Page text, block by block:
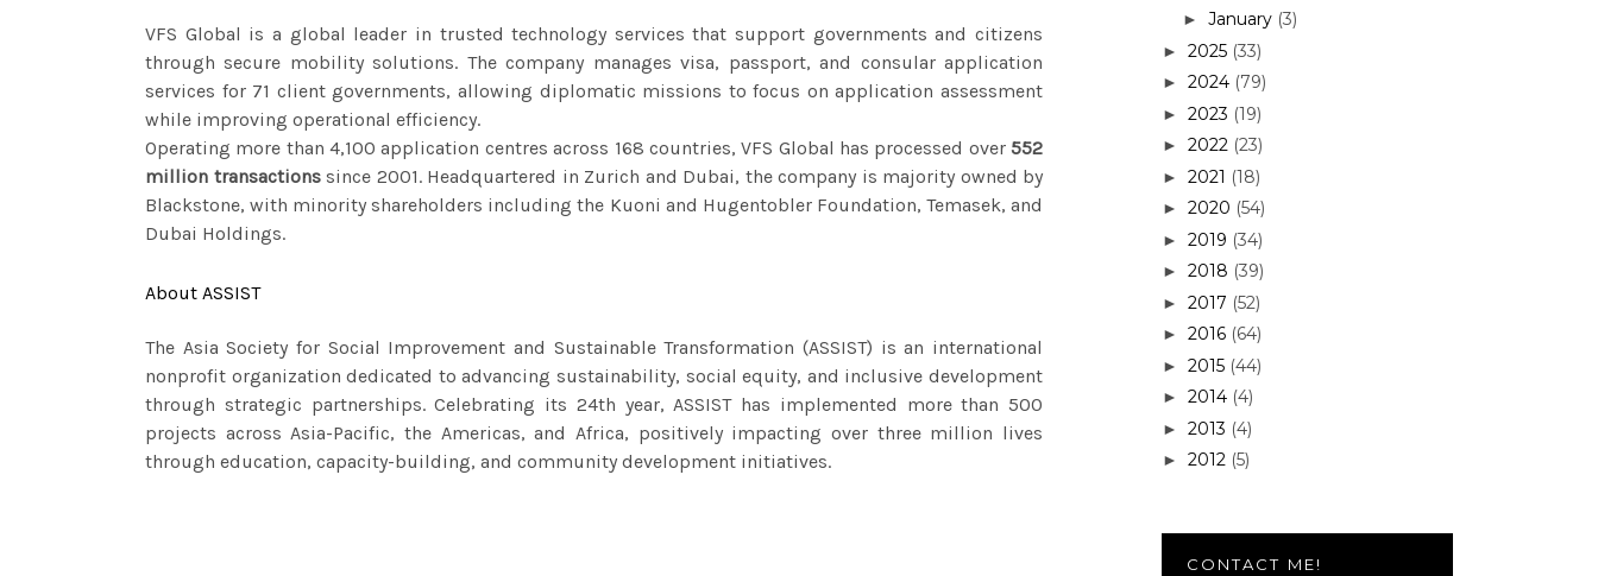
VFS Global is a global leader in trusted technology services that support governments and citizens
through secure mobility solutions. The company manages visa, passport, and consular application
services for 71 client governments, allowing diplomatic missions to focus on application assessment
while improving operational efficiency.
Operating more than 4,100 application centres across 168 countries, VFS Global has processed over 552
million transactionssince 2001. Headquartered in Zurich and Dubai, the company is majority owned by
Blackstone, with minority shareholders including the Kuoni and Hugentobler Foundation, Temasek, and
Dubai Holdings.
About ASSIST
The Asia Society for Social Improvement and Sustainable Transformation (ASSIST) is an international
nonprofit organization dedicated to advancing sustainability, social equity, and inclusive development
through strategic partnerships. Celebrating its 24th year, ASSIST has implemented more than 500
projects across Asia-Pacific, the Americas, and Africa, positively impacting over three million lives
through education, capacity-building, and community development initiatives.
► January (3)
► 2025 (33)
► 2024 (79)
► 2023 (19)
► 2022 (23)
► 2021 (18)
► 2020 (54)
► 2019 (34)
► 2018 (39)
► 2017 (52)
► 2016 (64)
► 2015 (44)
► 2014 (4)
► 2013 (4)
► 2012 (5)
CONTACT ME!